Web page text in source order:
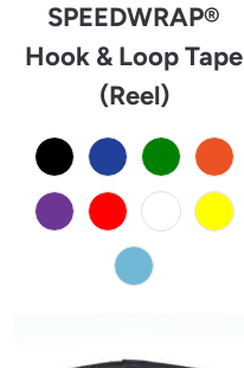
SPEEDWRAP®
Hook & Loop Tape
(Reel)